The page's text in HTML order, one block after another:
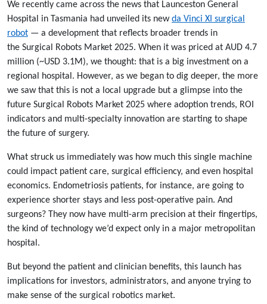
We recently came across the news that Launceston General
Hospital in Tasmania had unveiled its newda Vinci XI surgical
robot — a development that reflects broader trends in
the Surgical Robots Market 2025. When it was priced at AUD 4.7
million (~USD 3.1M), we thought: that is a big investment on a
regional hospital. However, as we began to dig deeper, the more
we saw that this is not a local upgrade but a glimpse into the
future Surgical Robots Market 2025 where adoption trends, ROI
indicators and multi-specialty innovation are starting to shape
the future of surgery.
What struck us immediately was how much this single machine
could impact patient care, surgical efficiency, and even hospital
economics. Endometriosis patients, for instance, are going to
experience shorter stays and less post-operative pain. And
surgeons? They now have multi-arm precision at their fingertips,
the kind of technology we’d expect only in a major metropolitan
hospital.
But beyond the patient and clinician benefits, this launch has
implications for investors, administrators, and anyone trying to
make sense of the surgical robotics market.